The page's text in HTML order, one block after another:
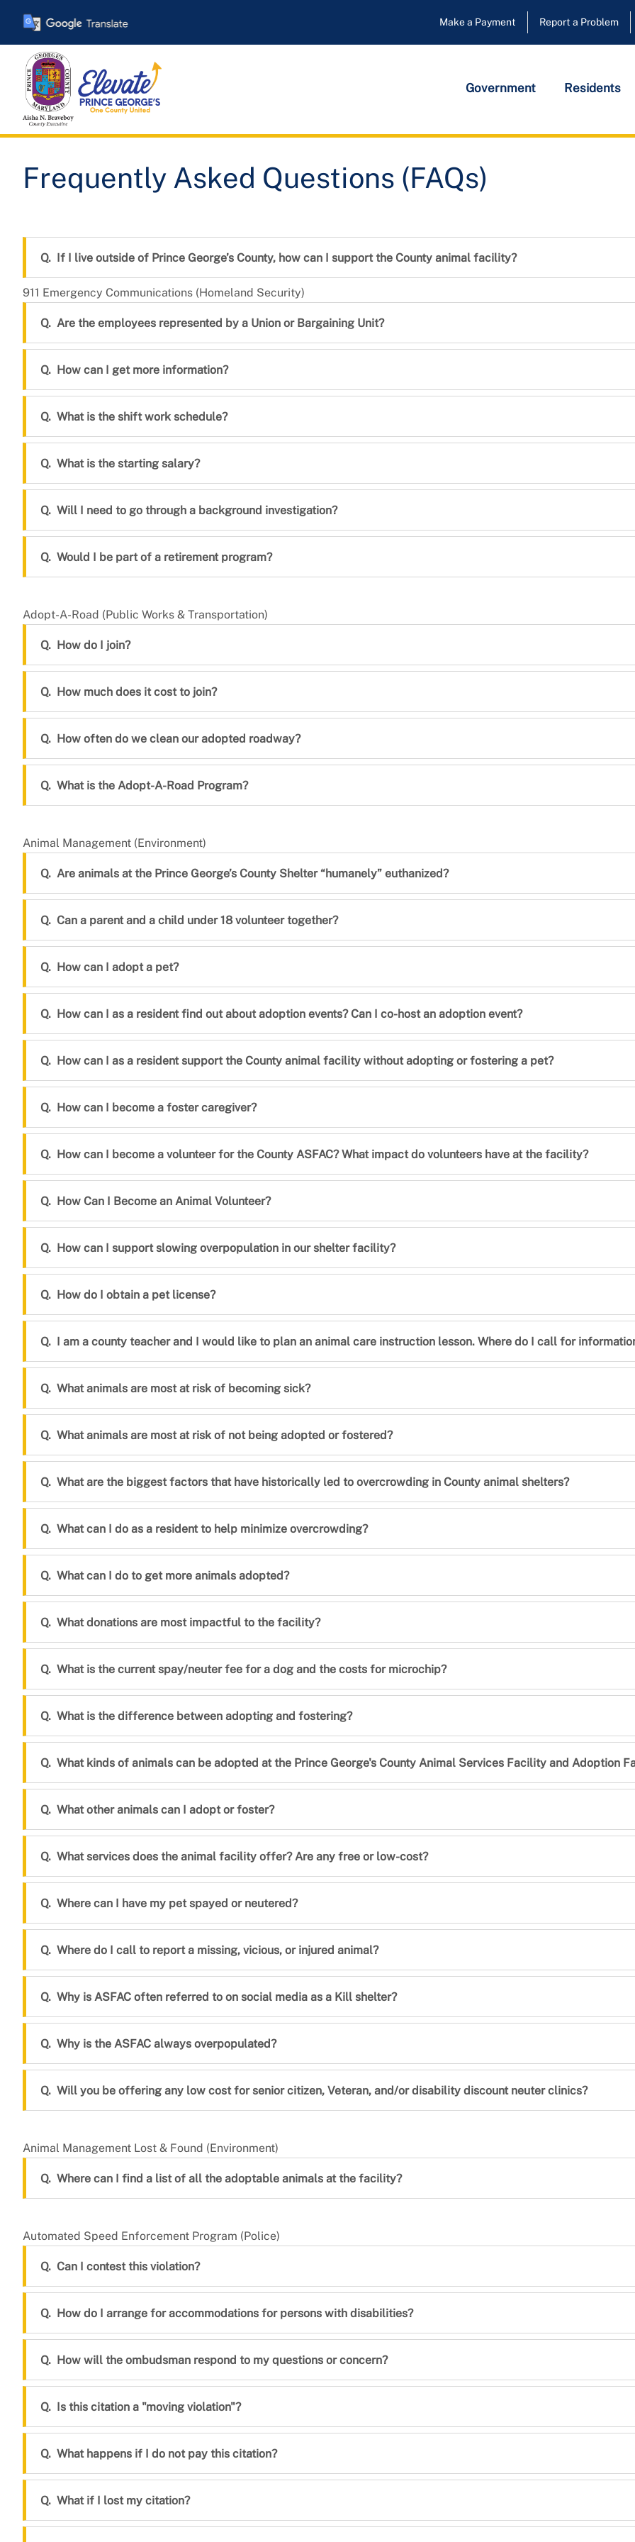
main
content
Make a Payment Report a Problem
Government Residents
Frequently Asked Questions (FAQs)
If I live outside of Prince George’s County, how can I support the County animal facility?
911 Emergency Communications (Homeland Security)
Are the employees represented by a Union or Bargaining Unit?
How can I get more information?
What is the shift work schedule?
What is the starting salary?
Will I need to go through a background investigation?
Would I be part of a retirement program?
Adopt-A-Road (Public Works & Transportation)
How do I join?
How much does it cost to join?
How often do we clean our adopted roadway?
What is the Adopt-A-Road Program?
Animal Management (Environment)
Are animals at the Prince George’s County Shelter “humanely” euthanized?
Can a parent and a child under 18 volunteer together?
How can I adopt a pet?
How can I as a resident find out about adoption events? Can I co-host an adoption event?
How can I as a resident support the County animal facility without adopting or fostering a pet?
How can I become a foster caregiver?
How can I become a volunteer for the County ASFAC? What impact do volunteers have at the facility?
How Can I Become an Animal Volunteer?
How can I support slowing overpopulation in our shelter facility?
How do I obtain a pet license?
I am a county teacher and I would like to plan an animal care instruction lesson. Where do I call for
What animals are most at risk of becoming sick?
What animals are most at risk of not being adopted or fostered?
What are the biggest factors that have historically led to overcrowding in County animal shelters?
What can I do as a resident to help minimize overcrowding?
What can I do to get more animals adopted?
What donations are most impactful to the facility?
What is the current spay/neuter fee for a dog and the costs for microchip?
What is the difference between adopting and fostering?
What kinds of animals can be adopted at the Prince George's County Animal Services Facility and Adoption
What other animals can I adopt or foster?
What services does the animal facility offer? Are any free or low-cost?
Where can I have my pet spayed or neutered?
Where do I call to report a missing, vicious, or injured animal?
Why is ASFAC often referred to on social media as a Kill shelter?
Why is the ASFAC always overpopulated?
Will you be offering any low cost for senior citizen, Veteran, and/or disability discount neuter clinics?
Animal Management Lost & Found (Environment)
Where can I find a list of all the adoptable animals at the facility?
Automated Speed Enforcement Program (Police)
Can I contest this violation?
How do I arrange for accommodations for persons with disabilities?
How will the ombudsman respond to my questions or concern?
Is this citation a "moving violation"?
What happens if I do not pay this citation?
What if I lost my citation?